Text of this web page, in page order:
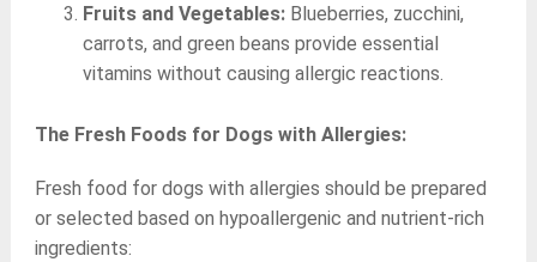
Fruits and Vegetables:Blueberries, zucchini,
carrots, and green beans provide essential
vitamins without causing allergic reactions.
The Fresh Foods for Dogs with Allergies:
Fresh food for dogs with allergies should be prepared
or selected based on hypoallergenic and nutrient-rich
ingredients: